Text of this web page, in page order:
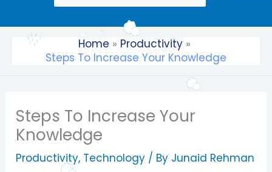
Home
Productivity
Steps To Increase Your Knowledge
Steps To Increase Your
Knowledge
Productivity, Technology / By Junaid Rehman